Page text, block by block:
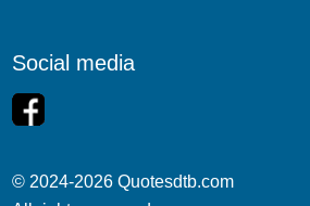
Social media
© 2024-2026 Quotesdtb.com